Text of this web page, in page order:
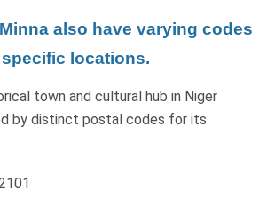
also have varying codes
locations.
town and cultural hub in Niger
by distinct postal codes for its